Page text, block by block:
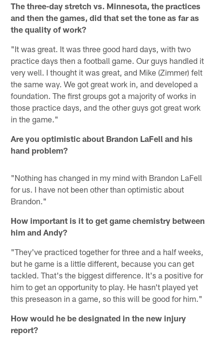
The three-day stretch vs. Minnesota, the practices
and then the games, did that set the tone as far as
the quality of work?
"It was great. It was three good hard days, with two
practice days then a football game. Our guys handled it
very well. I thought it was great, and Mike (Zimmer) felt
the same way. We got great work in, and developed a
foundation. The first groups got a majority of works in
those practice days, and the other guys got great work
in the game."
Are you optimistic about Brandon LaFell and his
hand problem?
"Nothing has changed in my mind with Brandon LaFell
for us. I have not been other than optimistic about
Brandon."
How important is it to get game chemistry between
him and Andy?
"They've practiced together for three and a half weeks,
but he game is a little different, because you can get
tackled. That's the biggest difference. It's a positive for
him to get an opportunity to play. He hasn't played yet
this preseason in a game, so this will be good for him."
How would he be designated in the new injury
report?